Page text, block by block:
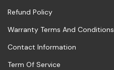
Refund Policy
Warranty Terms And Conditions
Contact Information
Term Of Service